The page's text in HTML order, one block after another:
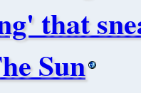
that
Sun